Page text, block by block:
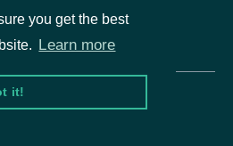
you get the best
Learn more
it!
Terms of Service